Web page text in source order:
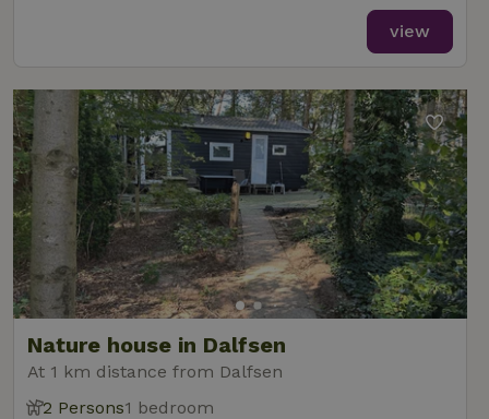
view
Nature house in Dalfsen
At 1 km distance from Dalfsen
2 Persons1 bedroom